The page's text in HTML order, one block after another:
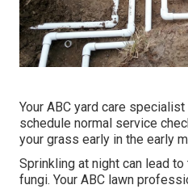
Your ABC yard care
schedule normal service
your grass early in the early
Sprinkling at night can lead
fungi. Your ABC lawn